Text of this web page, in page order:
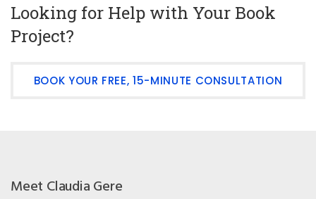
Looking for Help with Your Book
Project?
BOOK YOUR FREE, 15-MINUTE CONSULTATION
Meet Claudia Gere